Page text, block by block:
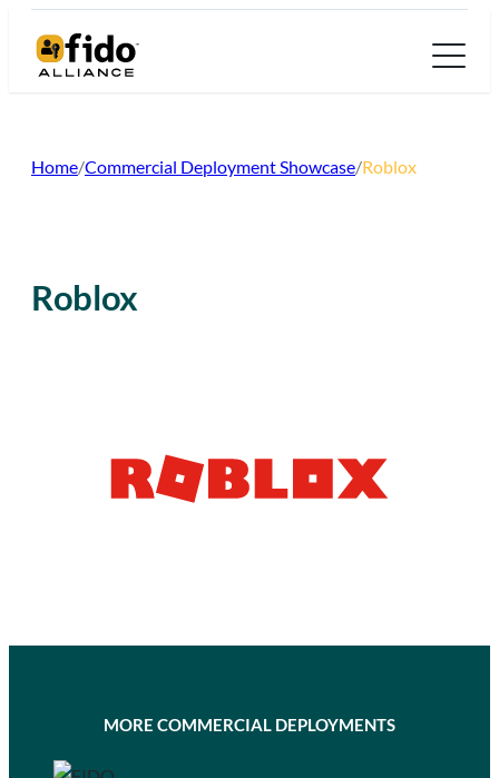
Home/Commercial Deployment Showcase/Roblox
Roblox
MORE COMMERCIAL DEPLOYMENTS